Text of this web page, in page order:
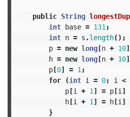
public String
int base = 131 ;
int n = s .length();
p = new long[n + 10
h = new long[n + 10
p[0] = 1 ;
for
(int i = 0; i <
p[i + 1 ] = p[i ]
h[i + 1 ] = h[i ]
}